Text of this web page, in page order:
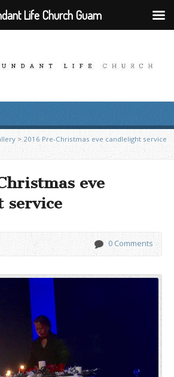
>2016 Pre-Christmas eve candlelight service
eve
service
0 Comments
Life Church Guam